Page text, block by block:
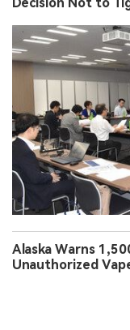
Alaska Warns
Unauthorized